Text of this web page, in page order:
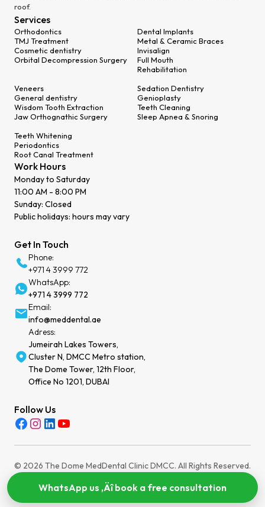
roof.
Services
Orthodontics
TMJ Treatment
Cosmetic dentistry
Orbital Decompression Surgery
Dental Implants
Metal & Ceramic Braces
Invisalign
Full Mouth
Rehabilitation
Veneers
General dentistry
Wisdom Tooth Extraction
Jaw Orthognathic Surgery
Sedation Dentistry
Genioplasty
Teeth Cleaning
Sleep Apnea & Snoring
Teeth Whitening
Periodontics
Root Canal Treatment
Work Hours
Monday to Saturday
11:00 AM - 8:00 PM
Sunday: Closed
Public holidays: hours may vary
Get In Touch
Phone:
+971 4 3999 772
WhatsApp:
+971 4 3999 772
Email:
info@meddental.ae
Adress:
Jumeirah Lakes Towers,
Cluster N, DMCC Metro station,
The Dome Tower, 12th Floor,
Office No 1201, DUBAI
Follow Us
© 2026 The Dome MedDental Clinic DMCC. All Rights Reserved.
MOH License: WEEZYT2N-030724
WhatsApp us ‚Äî book a free consultation